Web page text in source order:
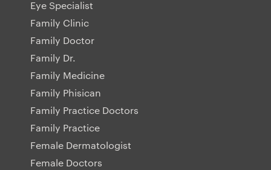
Eye Specialist
Family Clinic
Family Doctor
Family Dr.
Family Medicine
Family Phisican
Family Practice Doctors
Family Practice
Female Dermatologist
Female Doctors